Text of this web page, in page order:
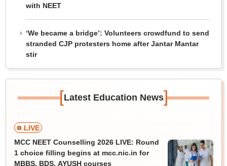
with NEET
‘We became a bridge’: Volunteers crowdfund to send
stranded CJP protesters home after Jantar Mantar
stir
[Latest Education News]
LIVE
MCC NEET Counselling 2026 LIVE: Round
1 choice filling begins at mcc.nic.in for
MBBS, BDS, AYUSH courses